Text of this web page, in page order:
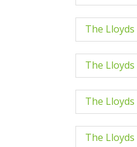
The
The
The
The